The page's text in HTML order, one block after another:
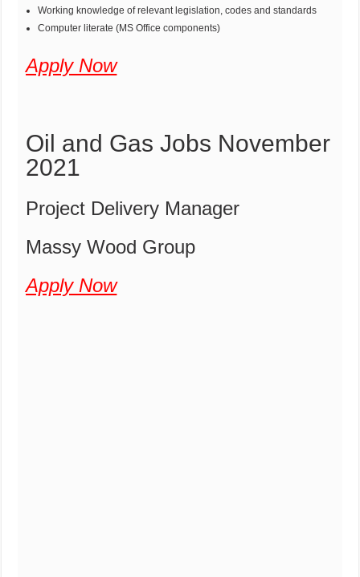
Working knowledge of relevant legislation, codes and standards
Computer literate (MS Office components)
Apply Now
Oil and Gas Jobs November
2021
Project Delivery Manager
Massy Wood Group
Apply Now